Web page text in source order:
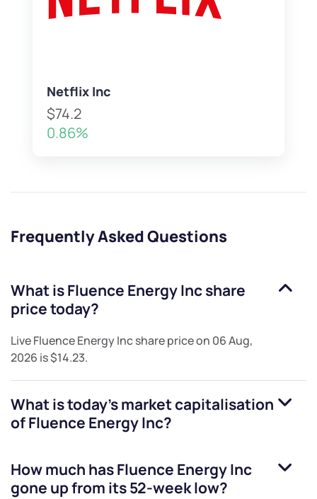
Netflix Inc
$74.2
0.86%
Frequently Asked Questions
What isFluence Energy Incshare
price today?
LiveFluence Energy Incshare price on 06 Aug,
2026 is$14.23.
What is today's market capitalisation
ofFluence Energy Inc?
How much hasFluence Energy Inc
gone up from its 52-week low?